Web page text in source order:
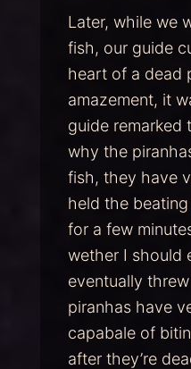
Later, while we
fish, our guide
heart of a dead
amazement, it
guide remarked
why the
fish, they have
held the
for a few
wether I should
eventually
piranhas have
capabale of
after they’re